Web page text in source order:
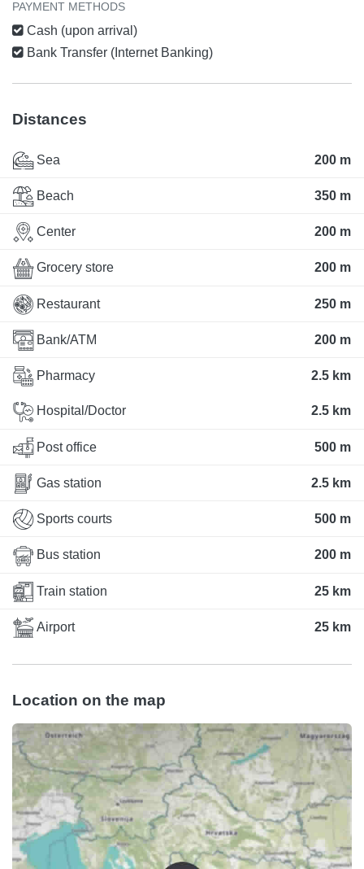
PAYMENT METHODS
Cash (upon arrival)
Bank Transfer (Internet Banking)
Distances
Sea 200 m
Beach 350 m
Center 200 m
Grocery store 200 m
Restaurant 250 m
Bank/ATM 200 m
Pharmacy 2.5 km
Hospital/Doctor 2.5 km
Post office 500 m
Gas station 2.5 km
Sports courts 500 m
Bus station 200 m
Train station 25 km
Airport 25 km
Location on the map